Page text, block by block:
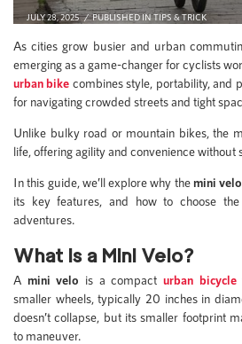
JULY 28, 2025 PUBLISHED INTIPS & TRICK
As cities grow busier and urban
emerging as a game-changer for cyclists
urban bike combines style, portability, and
for navigating crowded streets and tight
Unlike bulky road or mountain bikes, the
life, offering agility and convenience
In this guide, we’ll explore why the mini velo
its key features, and how to choose
adventures.
What is a Mini Velo?
A mini velo is a compacturban bicycle
smaller wheels, typically 20 inches in
doesn’t collapse, but its smaller footprint
to maneuver.